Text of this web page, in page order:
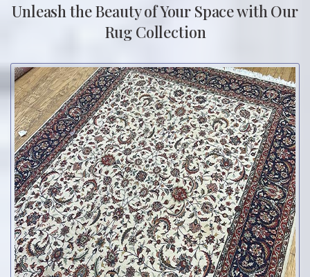
Unleash the Beauty of Your Space with Our
Rug Collection